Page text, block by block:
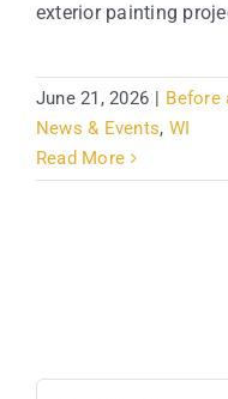
exterior painting
June 21, 2026 Before
News & Events, WI
Read More